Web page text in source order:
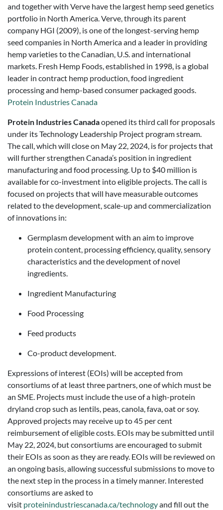
and together with Verve have the largest hemp seed genetics
portfolio in North America. Verve, through its parent
company HGI (2009), is one of the longest-serving hemp
seed companies in North America and a leader in providing
hemp varieties to the Canadian, U.S. and international
markets. Fresh Hemp Foods, established in 1998, is a global
leader in contract hemp production, food ingredient
processing and hemp-based consumer packaged goods.
Protein Industries Canada
Protein Industries Canadaopened its third call for proposals
under its Technology Leadership Project program stream.
The call, which will close on May 22, 2024, is for projects that
will further strengthen Canada’s position in ingredient
manufacturing and food processing. Up to $40 million is
available for co-investment into eligible projects. The call is
focused on projects that will have measurable outcomes
related to the development, scale-up and commercialization
of innovations in:
Germplasm development with an aim to improve
protein content, processing efficiency, quality, sensory
characteristics and the development of novel
ingredients.
Ingredient Manufacturing
Food Processing
Feed products
Co-product development.
Expressions of interest (EOIs) will be accepted from
consortiums of at least three partners, one of which must be
an SME. Projects must include the use of a high-protein
dryland crop such as lentils, peas, canola, fava, oat or soy.
Approved projects may receive up to 45 per cent
reimbursement of eligible costs. EOIs may be submitted until
May 22, 2024, but consortiums are encouraged to submit
their EOIs as soon as they are ready. EOIs will be reviewed on
an ongoing basis, allowing successful submissions to move to
the next step in the process in a timely manner. Interested
consortiums are asked to
visit proteinindustriescanada.ca/technologyand fill out the